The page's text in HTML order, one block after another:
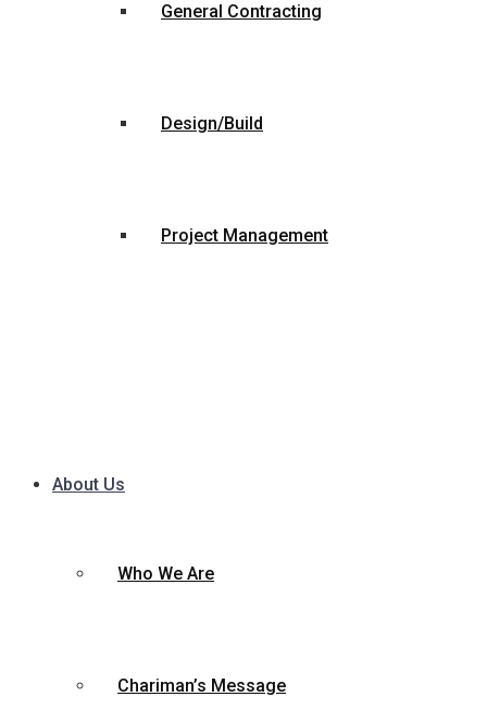
General Contracting
Design/Build
Project Management
About Us
Who We Are
Chariman’s Message